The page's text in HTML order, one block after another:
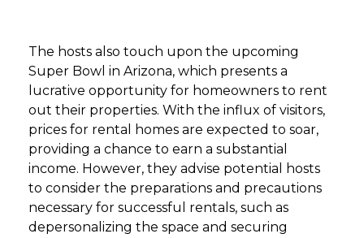
The hosts also touch upon the upcoming
Super Bowl in Arizona, which presents a
lucrative opportunity for homeowners to rent
out their properties. With the influx of visitors,
prices for rental homes are expected to soar,
providing a chance to earn a substantial
income. However, they advise potential hosts
to consider the preparations and precautions
necessary for successful rentals, such as
depersonalizing the space and securing